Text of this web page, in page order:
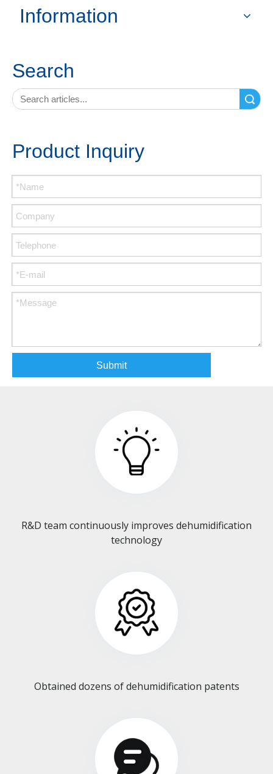
Information
Search
Product Inquiry
Submit
R&D team continuously improves dehumidification
technology​​​​​​​
Obtained dozens of dehumidification patents​​​​​​​